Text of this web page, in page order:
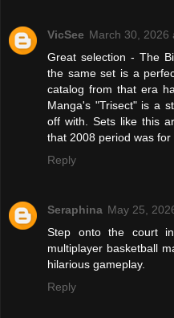
VicSee March 30, 2026
Great selection - The
the same set is a
catalog from that era
Manga's "Trisect" is a
off with. Sets like this
that 2008 period was for
Reply
Seraphina May 25,
Step onto the court
multiplayer basketball
hilarious gameplay.
Reply